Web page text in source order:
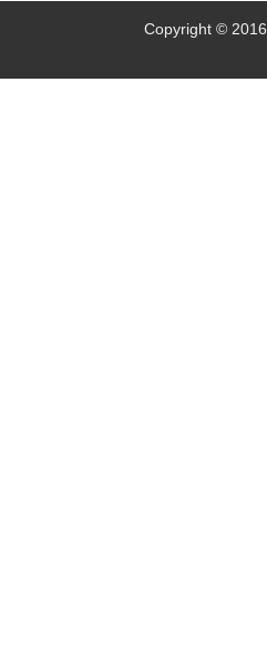
Copyright © 2016.